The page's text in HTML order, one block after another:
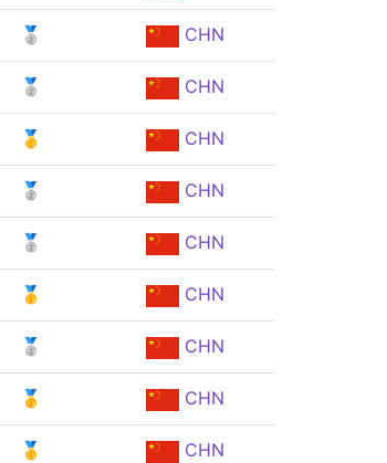
🥈 CHN
🥈 CHN
🥇 CHN
🥈 CHN
🥈 CHN
🥇 CHN
🥈 CHN
🥇 CHN
🥇 CHN